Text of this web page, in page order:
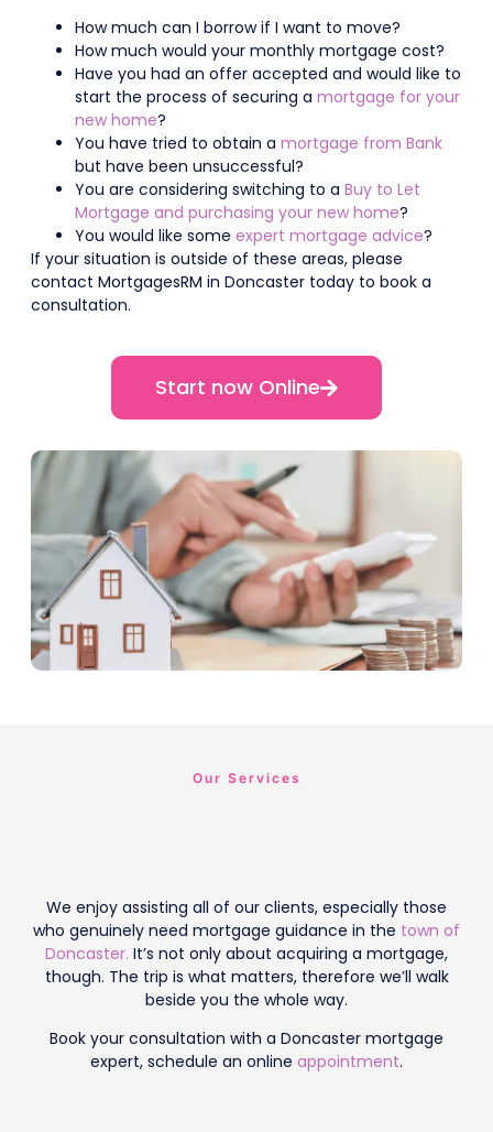
How much can I borrow if I want to move?
How much would your monthly mortgage cost?
Have you had an offer accepted and would like to
start the process of securing a mortgage for your
new home?
You have tried to obtain a mortgage from Bank
but have been unsuccessful?
You are considering switching to a Buy to Let
Mortgage and purchasing your new home?
You would like some expert mortgage advice?
If your situation is outside of these areas, please
contact MortgagesRM in Doncaster today to book a
consultation.
Start now Online
Our Services
We enjoy assisting all of our clients, especially those
who genuinely need mortgage guidance in the town of
Doncaster. It’s not only about acquiring a mortgage,
though. The trip is what matters, therefore we’ll walk
beside you the whole way.
Book your consultation with a Doncaster mortgage
expert, schedule an online appointment.